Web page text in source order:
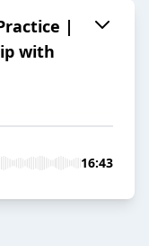
|
with
16:43